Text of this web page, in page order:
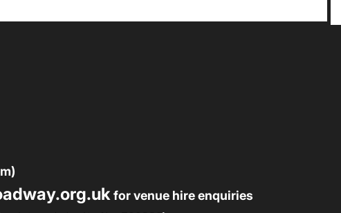
for venue hire enquiries